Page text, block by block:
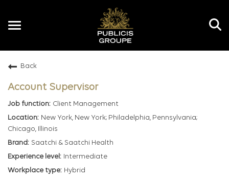
Toggle
Back
Account Supervisor
Client Management
New York, New York; Philadelphia, Pennsylvania;
Chicago, Illinois
Saatchi & Saatchi Health
Intermediate
Hybrid